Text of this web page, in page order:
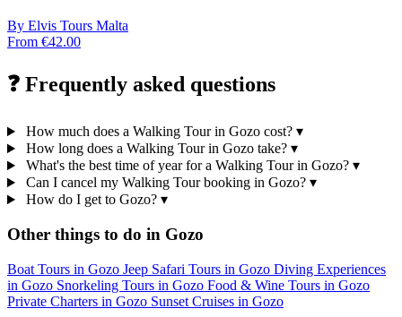
By Elvis Tours Malta
From €42.00
❓ Frequently asked questions
How much does a Walking Tour in Gozo cost? ▾
How long does a Walking Tour in Gozo take? ▾
What's the best time of year for a Walking Tour in Gozo? ▾
Can I cancel my Walking Tour booking in Gozo? ▾
How do I get to Gozo? ▾
Other things to do in Gozo
Boat Tours in Gozo Jeep Safari Tours in Gozo Diving Experiences
in Gozo Snorkeling Tours in Gozo Food & Wine Tours in Gozo
Private Charters in Gozo Sunset Cruises in Gozo